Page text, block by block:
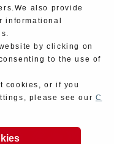
also provide
informational
by clicking on
to the use of
cookies, or if you
please see our C